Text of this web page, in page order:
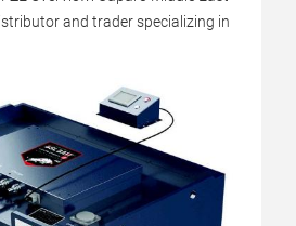
and trader specializing in